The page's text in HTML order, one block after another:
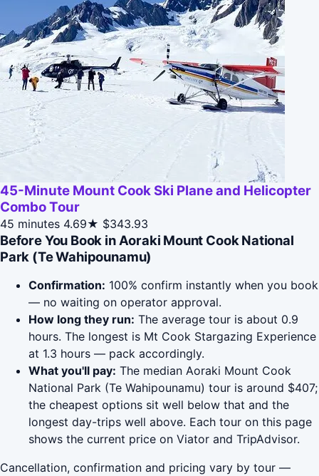
45-Minute Mount Cook Ski Plane and Helicopter
Combo Tour
45 minutes 4.69★ $343.93
Before You Book in Aoraki Mount Cook National
Park (Te Wahipounamu)
Confirmation: 100% confirm instantly when you book
— no waiting on operator approval.
How long they run: The average tour is about 0.9
hours. The longest is Mt Cook Stargazing Experience
at 1.3 hours — pack accordingly.
What you'll pay: The median Aoraki Mount Cook
National Park (Te Wahipounamu) tour is around $407;
the cheapest options sit well below that and the
longest day-trips well above. Each tour on this page
shows the current price on Viator and TripAdvisor.
Cancellation, confirmation and pricing vary by tour —